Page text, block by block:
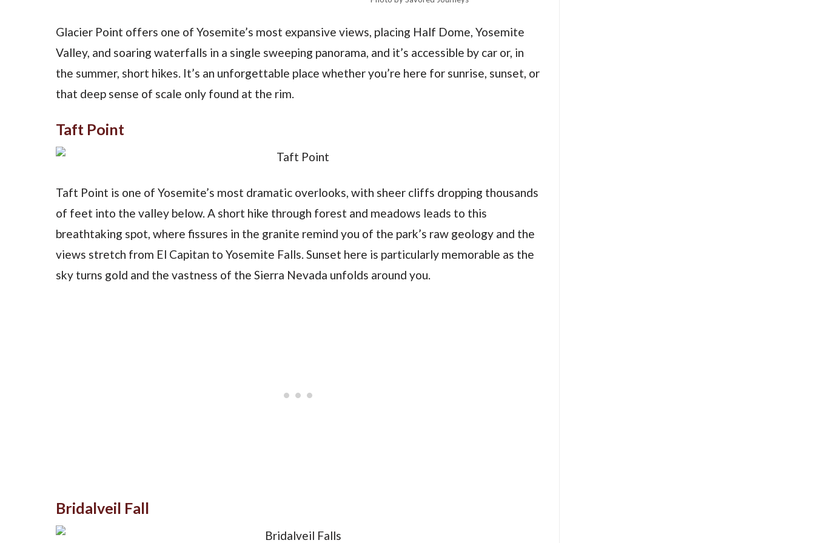
Glacier Point offers one of Yosemite’s most expansive views, placing Half Dome, Yosemite
Valley, and soaring waterfalls in a single sweeping panorama, and it’s accessible by car or, in
the summer, short hikes. It’s an unforgettable place whether you’re here for sunrise, sunset, or
that deep sense of scale only found at the rim.
Taft Point
Taft Point is one of Yosemite’s most dramatic overlooks, with sheer cliffs dropping thousands
of feet into the valley below. A short hike through forest and meadows leads to this
breathtaking spot, where fissures in the granite remind you of the park’s raw geology and the
views stretch from El Capitan to Yosemite Falls. Sunset here is particularly memorable as the
sky turns gold and the vastness of the Sierra Nevada unfolds around you.
Bridalveil Fall